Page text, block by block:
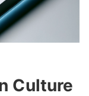
Culture